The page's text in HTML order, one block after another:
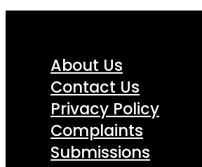
About Us
Contact Us
Privacy Policy
Complaints
Submissions